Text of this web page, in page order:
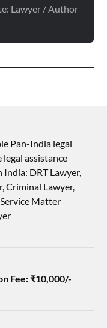
Lawyer / Author
Pan-India legal
assistance
DRT Lawyer,
Criminal Lawyer,
Matter
Fee: ₹10,000/-